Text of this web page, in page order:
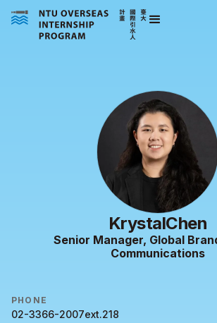
KrystalChen
Senior Manager, Global
Communications
PHONE
02-3366-2007ext.218